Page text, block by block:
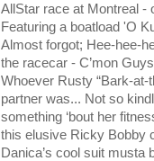
AllStar race at Montreal -
Featuring a boatload 'O
Almost forgot; Hee-hee-
the racecar - C’mon
Whoever Rusty “Bark-at-
partner was... Not so
something ‘bout her
this elusive Ricky Bobby
Danica’s cool suit musta